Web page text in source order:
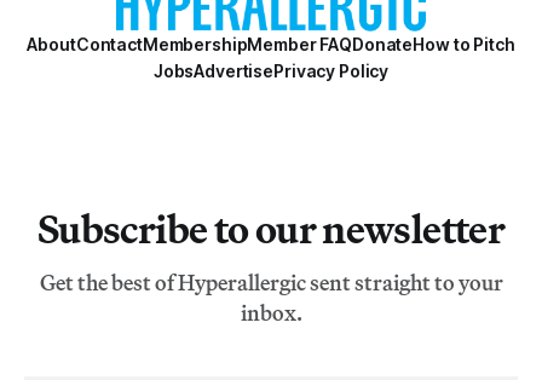
AboutContactMembershipMember FAQDonateHow to Pitch
JobsAdvertisePrivacy Policy
Subscribe to our newsletter
Get the best of Hyperallergic sent straight to your
inbox.